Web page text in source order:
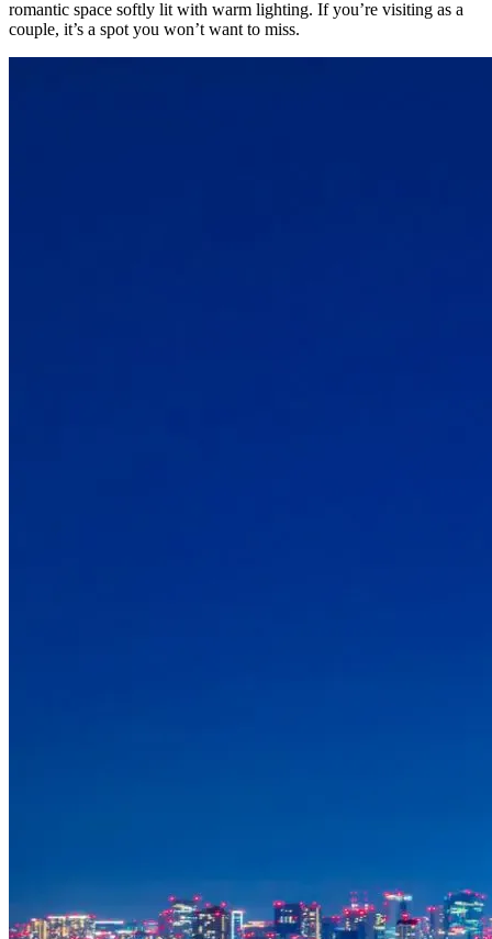
romantic space softly lit with warm lighting. If you’re visiting as a
couple, it’s a spot you won’t want to miss.